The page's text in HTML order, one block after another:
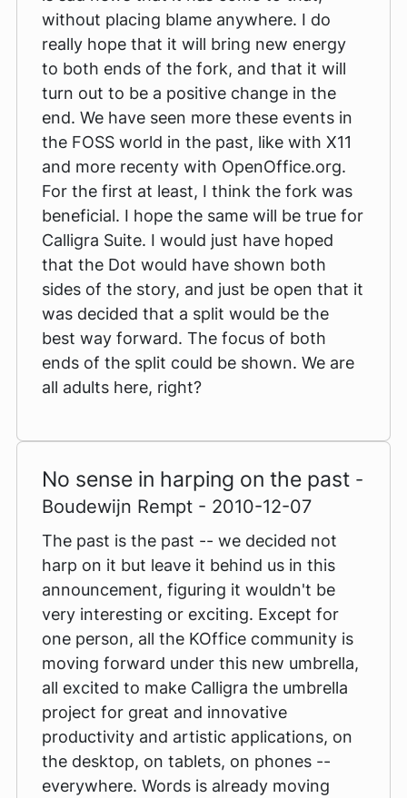
without placing blame anywhere. I do
really hope that it will bring new energy
to both ends of the fork, and that it will
turn out to be a positive change in the
end. We have seen more these events in
the FOSS world in the past, like with X11
and more recenty with OpenOffice.org.
For the first at least, I think the fork was
beneficial. I hope the same will be true for
Calligra Suite. I would just have hoped
that the Dot would have shown both
sides of the story, and just be open that it
was decided that a split would be the
best way forward. The focus of both
ends of the split could be shown. We are
all adults here, right?
No sense in harping on the past -
Boudewijn Rempt - 2010-12-07
The past is the past -- we decided not
harp on it but leave it behind us in this
announcement, figuring it wouldn't be
very interesting or exciting. Except for
one person, all the KOffice community is
moving forward under this new umbrella,
all excited to make Calligra the umbrella
project for great and innovative
productivity and artistic applications, on
the desktop, on tablets, on phones --
everywhere. Words is already moving